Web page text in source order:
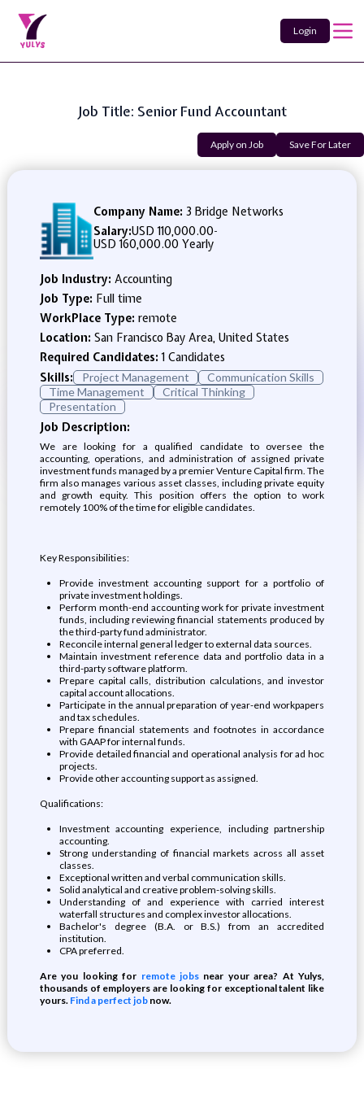
Login
Job Title: Senior Fund Accountant
Apply on Job Save For Later
Company Name: 3 Bridge Networks
Salary:USD 110,000.00-
USD 160,000.00 Yearly
Job Industry: Accounting
Job Type: Full time
WorkPlace Type: remote
Location: San Francisco Bay Area, United States
Required Candidates:1 Candidates
Skills:
Project Management
Communication Skills
Time Management
Critical Thinking
Presentation
Job Description:
We are looking for a qualified candidate to oversee the
accounting, operations, and administration of assigned private
investment funds managed by a premier Venture Capital firm. The
firm also manages various asset classes, including private equity
and growth equity. This position offers the option to work
remotely 100% of the time for eligible candidates.
Key Responsibilities:
Provide investment accounting support for a portfolio of
private investment holdings.
Perform month-end accounting work for private investment
funds, including reviewing financial statements produced by
the third-party fund administrator.
Reconcile internal general ledger to external data sources.
Maintain investment reference data and portfolio data in a
third-party software platform.
Prepare capital calls, distribution calculations, and investor
capital account allocations.
Participate in the annual preparation of year-end workpapers
and tax schedules.
Prepare financial statements and footnotes in accordance
with GAAP for internal funds.
Provide detailed financial and operational analysis for ad hoc
projects.
Provide other accounting support as assigned.
Qualifications:
Investment accounting experience, including partnership
accounting.
Strong understanding of financial markets across all asset
classes.
Exceptional written and verbal communication skills.
Solid analytical and creative problem-solving skills.
Understanding of and experience with carried interest
waterfall structures and complex investor allocations.
Bachelor's degree (B.A. or B.S.) from an accredited
institution.
CPA preferred.
Are you looking for remote jobs near your area? At Yulys,
thousands of employers are looking for exceptional talent like
yours. Find a perfect jobnow.